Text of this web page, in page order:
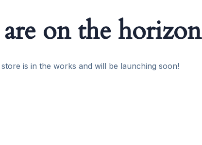
on the horizon
is in the works and will be launching soon!